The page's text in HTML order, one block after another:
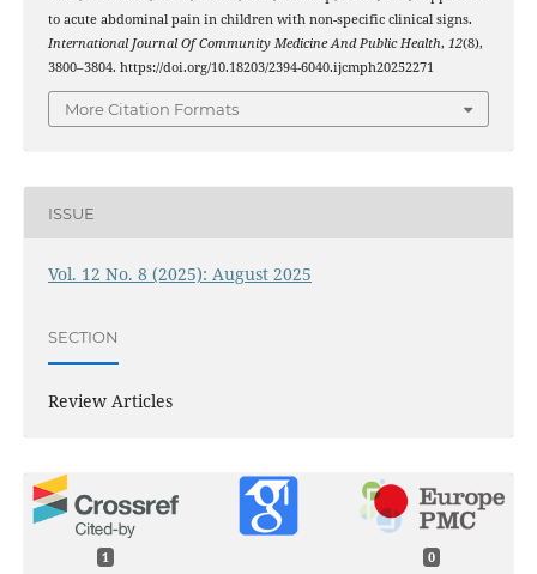
to acute abdominal pain in children with non-specific clinical signs.
International Journal Of Community Medicine And Public Health, 12(8),
3800–3804. https://doi.org/10.18203/2394-6040.ijcmph20252271
More Citation Formats
ISSUE
Vol. 12 No. 8 (2025): August 2025
SECTION
Review Articles
1 0